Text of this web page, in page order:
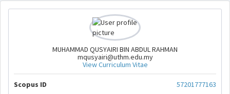
MUHAMMAD QUSYAIRI BIN ABDUL RAHMAN
mqusyairi@uthm.edu.my
View Curriculum Vitae
Scopus ID 57201777163